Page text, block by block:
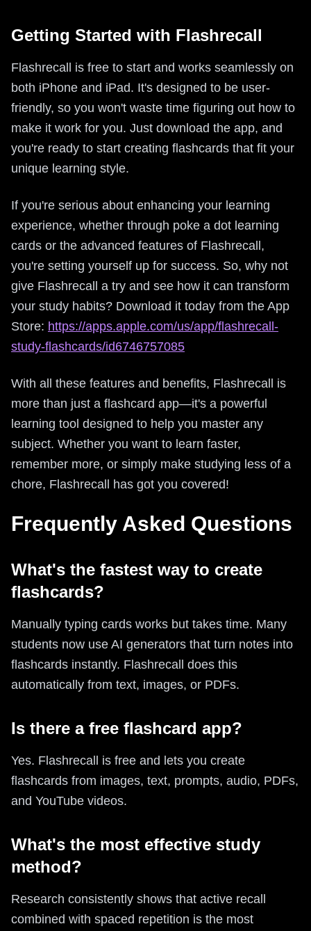
Getting Started with Flashrecall
Flashrecall is free to start and works seamlessly on
both iPhone and iPad. It's designed to be user-
friendly, so you won't waste time figuring out how to
make it work for you. Just download the app, and
you're ready to start creating flashcards that fit your
unique learning style.
If you're serious about enhancing your learning
experience, whether through poke a dot learning
cards or the advanced features of Flashrecall,
you're setting yourself up for success. So, why not
give Flashrecall a try and see how it can transform
your study habits? Download it today from the App
Store: https://apps.apple.com/us/app/flashrecall-
study-flashcards/id6746757085
With all these features and benefits, Flashrecall is
more than just a flashcard app—it's a powerful
learning tool designed to help you master any
subject. Whether you want to learn faster,
remember more, or simply make studying less of a
chore, Flashrecall has got you covered!
Frequently Asked Questions
What's the fastest way to create
flashcards?
Manually typing cards works but takes time. Many
students now use AI generators that turn notes into
flashcards instantly. Flashrecall does this
automatically from text, images, or PDFs.
Is there a free flashcard app?
Yes. Flashrecall is free and lets you create
flashcards from images, text, prompts, audio, PDFs,
and YouTube videos.
What's the most effective study
method?
Research consistently shows that active recall
combined with spaced repetition is the most